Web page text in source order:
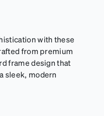
with these
from premium
frame design that
sleek, modern